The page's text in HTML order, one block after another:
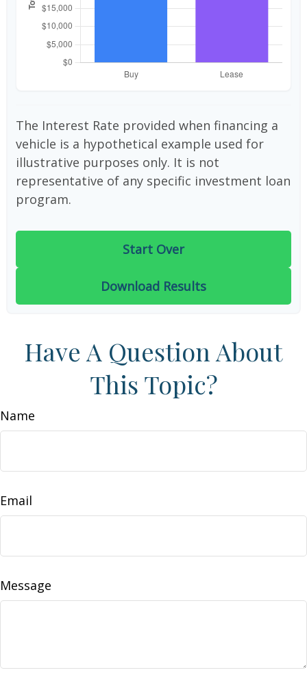
The Interest Rate provided when financing a
vehicle is a hypothetical example used for
illustrative purposes only. It is not
representative of any specific investment loan
program.
Start Over
Download Results
Have A Question About
This Topic?
Name
Email
Message